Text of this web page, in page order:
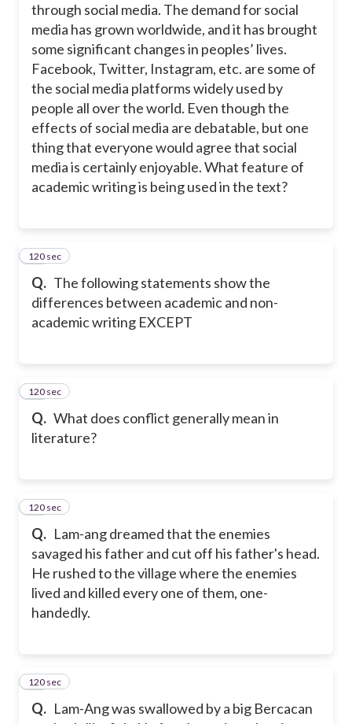
through social media. The demand for social
media has grown worldwide, and it has brought
some significant changes in peoples’ lives.
Facebook, Twitter, Instagram, etc. are some of
the social media platforms widely used by
people all over the world. Even though the
effects of social media are debatable, but one
thing that everyone would agree that social
media is certainly enjoyable. What feature of
academic writing is being used in the text?
Q. The following statements show the
differences between academic and non-
academic writing EXCEPT
33
120 sec
Q. What does conflict generally mean in
literature?
34
120 sec
Q. Lam-ang dreamed that the enemies
savaged his father and cut off his father's head.
He rushed to the village where the enemies
lived and killed every one of them, one-
handedly.
35
120 sec
Q. Lam-Ang was swallowed by a big Bercacan
36
120 sec